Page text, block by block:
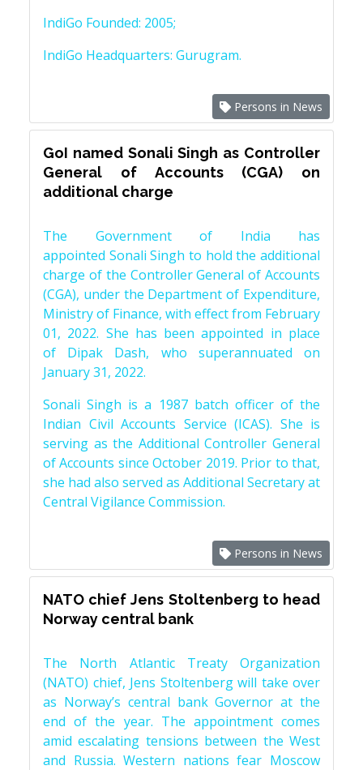
IndiGo Founded: 2005;
IndiGo Headquarters: Gurugram.
Persons in News
GoI named Sonali Singh as Controller
General of Accounts (CGA) on
additional charge
The Government of India has
appointed Sonali Singh to hold the additional
charge of the Controller General of Accounts
(CGA), under the Department of Expenditure,
Ministry of Finance, with effect from February
01, 2022. She has been appointed in place
of Dipak Dash, who superannuated on
January 31, 2022.
Sonali Singh is a 1987 batch officer of the
Indian Civil Accounts Service (ICAS). She is
serving as the Additional Controller General
of Accounts since October 2019. Prior to that,
she had also served as Additional Secretary at
Central Vigilance Commission.
Persons in News
NATO chief Jens Stoltenberg to head
Norway central bank
The North Atlantic Treaty Organization
(NATO) chief, Jens Stoltenberg will take over
as Norway’s central bank Governor at the
end of the year. The appointment comes
amid escalating tensions between the West
and Russia. Western nations fear Moscow